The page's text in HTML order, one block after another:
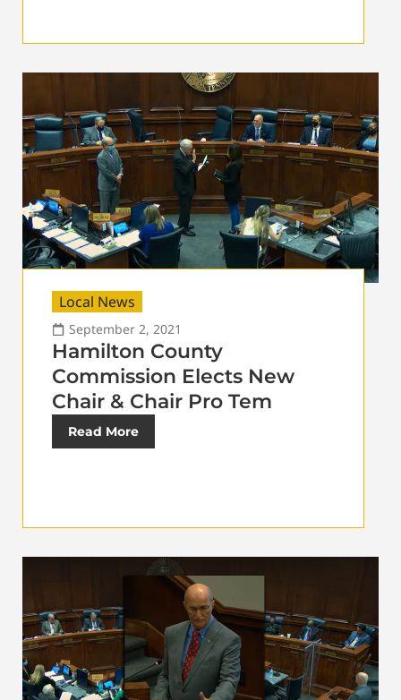
Local News
September 2, 2021
Hamilton County
Commission Elects New
Chair & Chair Pro Tem
Read More